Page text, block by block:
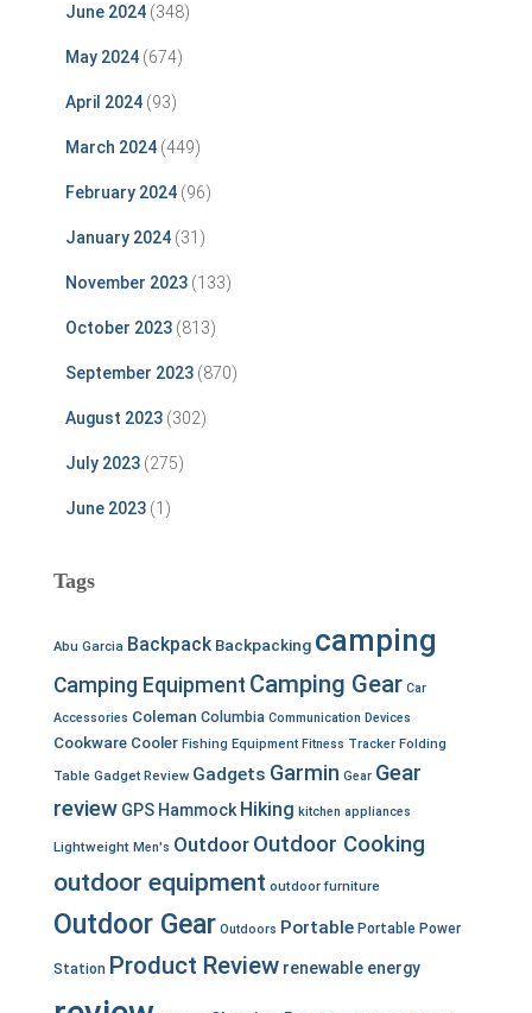
June 2024 (348)
May 2024 (674)
April 2024 (93)
March 2024 (449)
February 2024 (96)
January 2024 (31)
November 2023 (133)
October 2023 (813)
September 2023 (870)
August 2023 (302)
July 2023 (275)
June 2023 (1)
Tags
Abu Garcia Backpack Backpacking camping
Camping Equipment Camping Gear Car
Accessories Coleman Columbia Communication Devices
Cookware Cooler Fishing Equipment Fitness Tracker Folding
Table Gadget Review Gadgets Garmin Gear Gear
review GPS Hammock Hiking kitchen appliances
Lightweight Men's Outdoor Outdoor Cooking
outdoor equipment outdoor furniture
Outdoor Gear Outdoors Portable Portable Power
Station Product Review renewable energy